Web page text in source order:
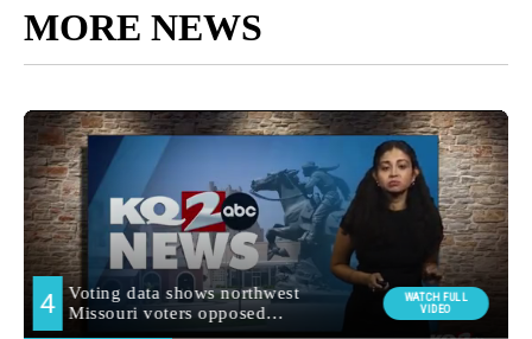
MORE NEWS